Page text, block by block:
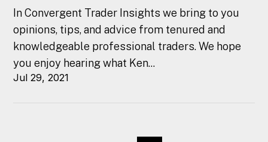
In Convergent Trader Insights we bring to you
opinions, tips, and advice from tenured and
knowledgeable professional traders. We hope
you enjoy hearing what Ken...
Jul 29, 2021